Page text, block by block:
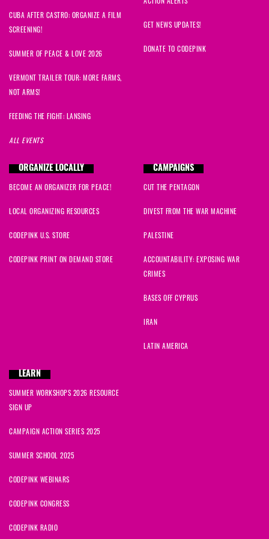
CUBA AFTER CASTRO: ORGANIZE A FILM
SCREENING!
SUMMER OF PEACE & LOVE 2026
VERMONT TRAILER TOUR: MORE FARMS,
NOT ARMS!
FEEDING THE FIGHT: LANSING
ALL EVENTS
GET NEWS UPDATES!
DONATE TO CODEPINK
ORGANIZE LOCALLY
BECOME AN ORGANIZER FOR PEACE!
LOCAL ORGANIZING RESOURCES
CODEPINK U.S. STORE
CODEPINK PRINT ON DEMAND STORE
CAMPAIGNS
CUT THE PENTAGON
DIVEST FROM THE WAR MACHINE
PALESTINE
ACCOUNTABILITY: EXPOSING WAR
CRIMES
BASES OFF CYPRUS
IRAN
LATIN AMERICA
LEARN
SUMMER WORKSHOPS 2026 RESOURCE
SIGN UP
CAMPAIGN ACTION SERIES 2025
SUMMER SCHOOL 2025
CODEPINK WEBINARS
CODEPINK CONGRESS
CODEPINK RADIO